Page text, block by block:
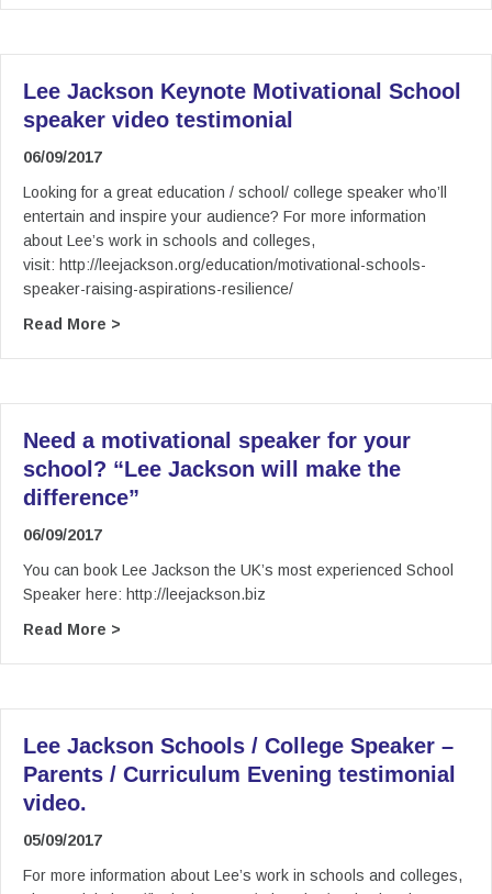
Lee Jackson Keynote Motivational School
speaker video testimonial
06/09/2017
Looking for a great education / school/ college speaker who’ll
entertain and inspire your audience? For more information
about Lee’s work in schools and colleges,
visit: http://leejackson.org/education/motivational-schools-
speaker-raising-aspirations-resilience/
Read More >
Need a motivational speaker for your
school? “Lee Jackson will make the
difference”
06/09/2017
You can book Lee Jackson the UK’s most experienced School
Speaker here: http://leejackson.biz
Read More >
Lee Jackson Schools / College Speaker –
Parents / Curriculum Evening testimonial
video.
05/09/2017
For more information about Lee’s work in schools and colleges,